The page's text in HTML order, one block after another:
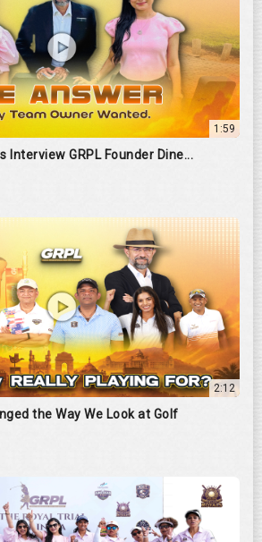
1:59
Interview GRPL Founder Dine...
2:12
the Way We Look at Golf